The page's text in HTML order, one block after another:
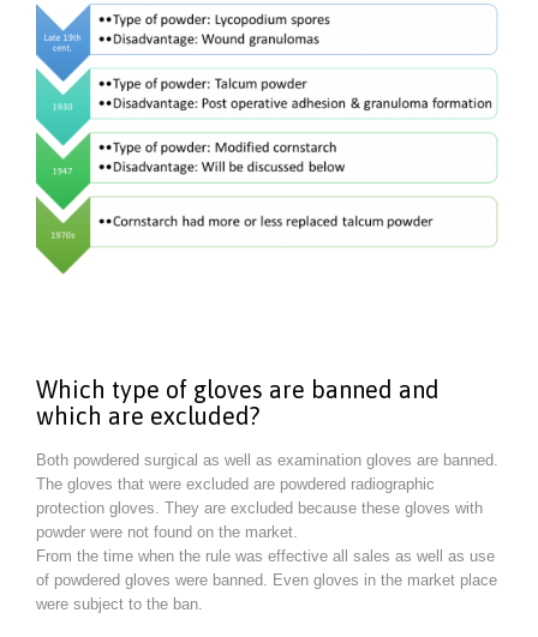
Which type of gloves are banned and
which are excluded?
Both powdered surgical as well as examination gloves are banned.
The gloves that were excluded are powdered radiographic
protection gloves. They are excluded because these gloves with
powder were not found on the market.
From the time when the rule was effective all sales as well as use
of powdered gloves were banned. Even gloves in the market place
were subject to the ban.